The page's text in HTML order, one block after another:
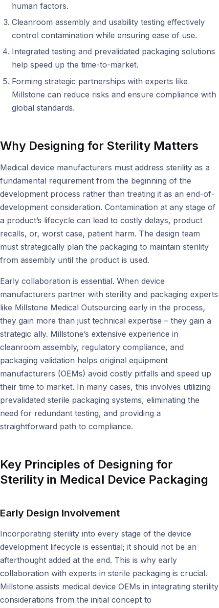
human factors.
Cleanroom assembly and usability testing effectively
control contamination while ensuring ease of use.
Integrated testing and prevalidated packaging solutions
help speed up the time-to-market.
Forming strategic partnerships with experts like
Millstone can reduce risks and ensure compliance with
global standards.
Why Designing for Sterility Matters
Medical device manufacturers must address sterility as a
fundamental requirement from the beginning of the
development process rather than treating it as an end-of-
development consideration. Contamination at any stage of
a product’s lifecycle can lead to costly delays, product
recalls, or, worst case, patient harm. The design team
must strategically plan the packaging to maintain sterility
from assembly until the product is used.
Early collaboration is essential. When device
manufacturers partner with sterility and packaging experts
like Millstone Medical Outsourcing early in the process,
they gain more than just technical expertise – they gain a
strategic ally. Millstone’s extensive experience in
cleanroom assembly, regulatory compliance, and
packaging validation helps original equipment
manufacturers (OEMs) avoid costly pitfalls and speed up
their time to market. In many cases, this involves utilizing
prevalidated sterile packaging systems, eliminating the
need for redundant testing, and providing a
straightforward path to compliance.
Key Principles of Designing for
Sterility in Medical Device Packaging
Early Design Involvement
Incorporating sterility into every stage of the device
development lifecycle is essential; it should not be an
afterthought added at the end. This is why early
collaboration with experts in sterile packaging is crucial.
Millstone assists medical device OEMs in integrating sterility
considerations from the initial concept to